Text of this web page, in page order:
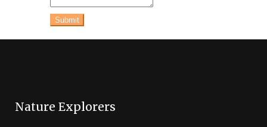
Submit
Nature Explorers